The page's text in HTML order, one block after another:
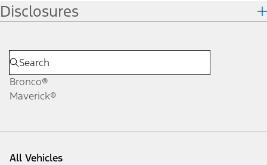
Disclosures
Bronco®
Maverick®
All Vehicles